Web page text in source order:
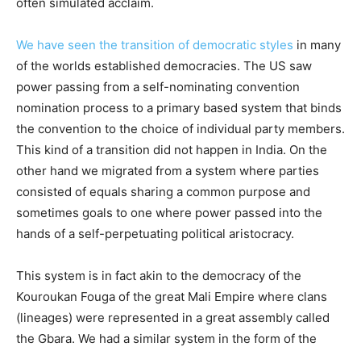
We have seen the transition of democratic styles in many
of the worlds established democracies. The US saw
power passing from a self-nominating convention
nomination process to a primary based system that binds
the convention to the choice of individual party members.
This kind of a transition did not happen in India. On the
other hand we migrated from a system where parties
consisted of equals sharing a common purpose and
sometimes goals to one where power passed into the
hands of a self-perpetuating political aristocracy.
This system is in fact akin to the democracy of the
Kouroukan Fouga of the great Mali Empire where clans
(lineages) were represented in a great assembly called
the Gbara. We had a similar system in the form of the